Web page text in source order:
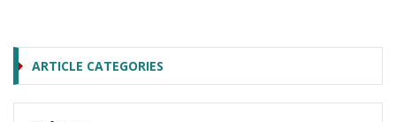
ARTICLE CATEGORIES